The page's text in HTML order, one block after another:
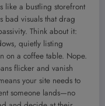
like a bustling storefront
bad visuals that drag
Think about it:
quietly listing
on a coffee table. Nope.
flicker and vanish
your site needs to
someone lands—no